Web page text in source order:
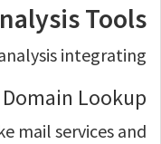
Tools
integrating:
Lookup
mail services and